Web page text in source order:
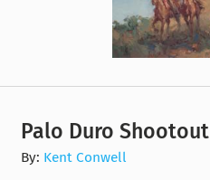
Palo Duro Shootout
By: Kent Conwell